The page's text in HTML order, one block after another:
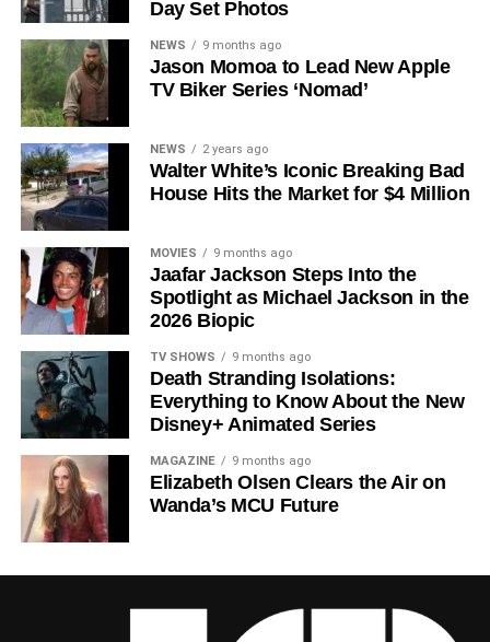
Why Silo Is One of the Best
Shows on Television
Since its premiere in2023, Silo has distinguished itself in
a crowded field of dystopian dramas. Based on Hugh
Howey‘s trilogy of novels, the series has been praised for
its meticulous world-building, its refusal to take easy
narrative shortcuts, and above all for
Ferguson‘s towering central performance. The show is a
rare example of prestige sci-fi that trusts its audience —
asking hard questions about power, truth, and the lengths
to which humans will go to survive. Season 3 looks set to
answer those questions in ways that will stay with viewers
long after the finale.
Mark your calendars forJuly 3. Silo Season 3 is almost
here, and it looks unmissable.
Day Set Photos
NEWS 9 months ago
Jason Momoa to Lead New Apple
TV Biker Series ‘Nomad’
NEWS 2 years ago
Walter White’s Iconic Breaking Bad
House Hits the Market for $4 Million
MOVIES 9 months ago
Jaafar Jackson Steps Into the
Spotlight as Michael Jackson in the
2026 Biopic
TV SHOWS 9 months ago
Death Stranding Isolations:
Everything to Know About the New
Disney+ Animated Series
MAGAZINE 9 months ago
Elizabeth Olsen Clears the Air on
Wanda’s MCU Future